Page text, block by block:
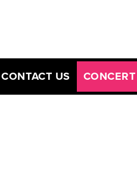
CONTACT US